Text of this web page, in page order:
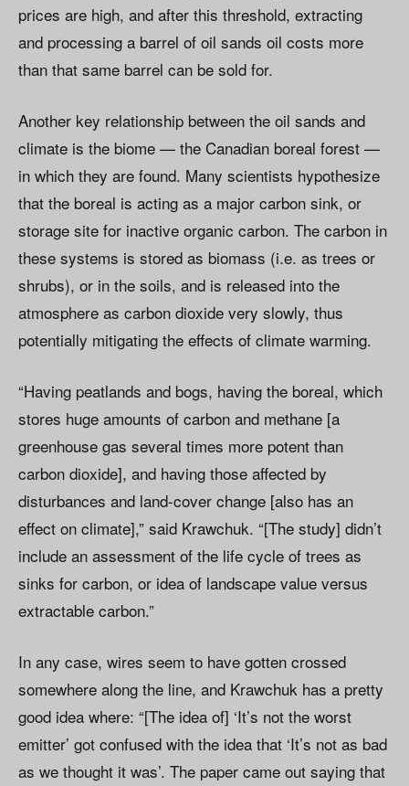
prices are high, and after this threshold, extracting
and processing a barrel of oil sands oil costs more
than that same barrel can be sold for.
Another key relationship between the oil sands and
climate is the biome — the Canadian boreal forest —
in which they are found. Many scientists hypothesize
that the boreal is acting as a major carbon sink, or
storage site for inactive organic carbon. The carbon in
these systems is stored as biomass (i.e. as trees or
shrubs), or in the soils, and is released into the
atmosphere as carbon dioxide very slowly, thus
potentially mitigating the effects of climate warming.
“Having peatlands and bogs, having the boreal, which
stores huge amounts of carbon and methane [a
greenhouse gas several times more potent than
carbon dioxide], and having those affected by
disturbances and land-cover change [also has an
effect on climate],” said Krawchuk. “[The study] didn’t
include an assessment of the life cycle of trees as
sinks for carbon, or idea of landscape value versus
extractable carbon.”
In any case, wires seem to have gotten crossed
somewhere along the line, and Krawchuk has a pretty
good idea where: “[The idea of] ‘It’s not the worst
emitter’ got confused with the idea that ‘It’s not as bad
as we thought it was’. The paper came out saying that